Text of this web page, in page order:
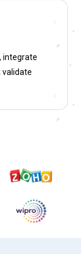
integrate
validate